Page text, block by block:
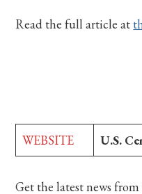
Read the full article at
WEBSITE U.S.
Get the latest news